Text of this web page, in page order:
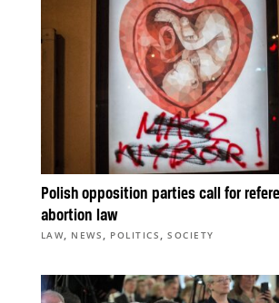
Polish opposition parties call for
abortion law
LAW, NEWS , POLITICS ,SOCIETY